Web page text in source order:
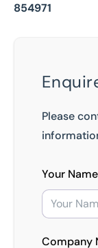
854971
Please
Your
Company